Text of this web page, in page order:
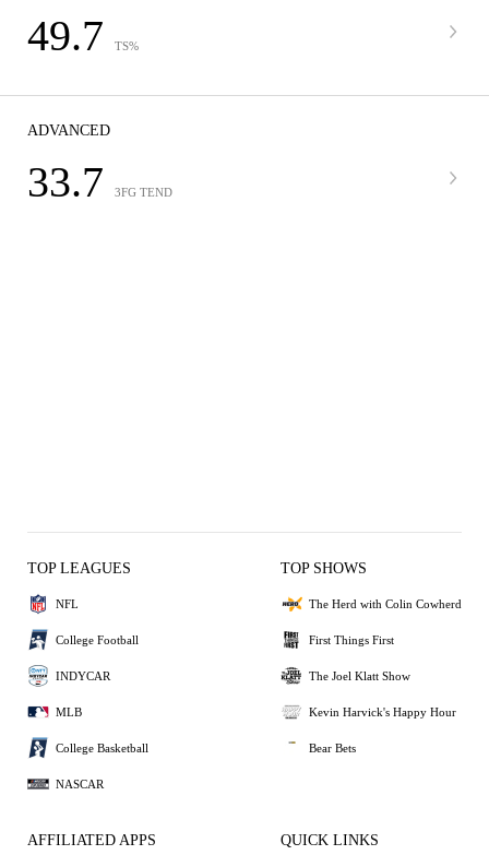
49.7 TS%
ADVANCED
33.7 3FG TEND
TOP LEAGUES
NFL
College Football
INDYCAR
MLB
College Basketball
NASCAR
TOP SHOWS
The Herd with Colin Cowherd
First Things First
The Joel Klatt Show
Kevin Harvick's Happy Hour
Bear Bets
AFFILIATED APPS QUICK LINKS